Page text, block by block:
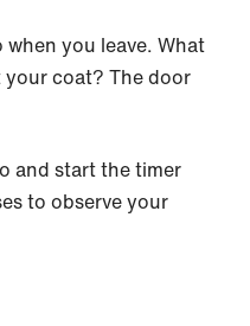
you leave. What
coat? The door
and start the timer
to observe your